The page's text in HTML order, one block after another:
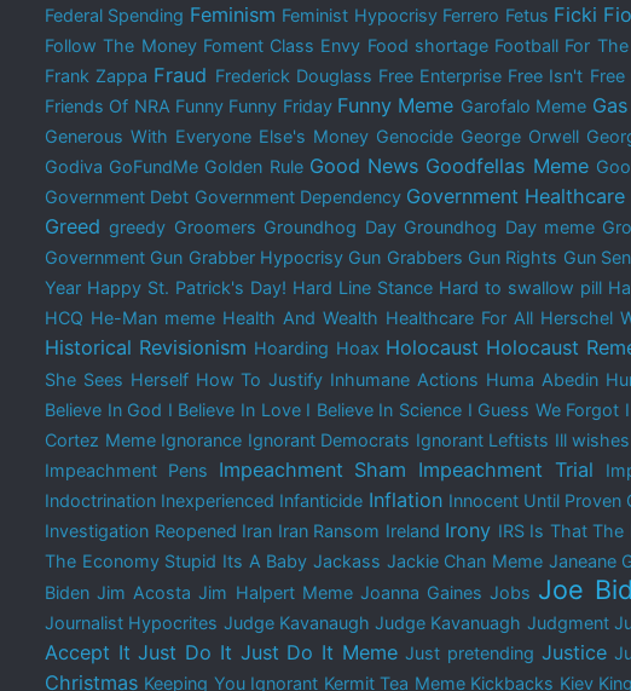
Federal Spending Feminism Feminist Hypocrisy Ferrero Fetus Ficki
Follow The Money Foment Class Envy Food shortage Football For
Frank Zappa Fraud Frederick Douglass Free Enterprise Free Isn't Free
Friends Of NRA Funny Funny Friday Funny Meme Garofalo Meme
Generous With Everyone Else's Money Genocide George Orwell
Godiva GoFundMe Golden Rule Good News Goodfellas Meme
Government Debt Government Dependency Government Healthcare
Greed greedy Groomers Groundhog Day Groundhog Day meme
Government Gun Grabber Hypocrisy Gun Grabbers Gun Rights Gun
Year Happy St. Patrick's Day! Hard Line Stance Hard to swallow pill
HCQ He-Man meme Health And Wealth Healthcare For All Herschel
Historical Revisionism Hoarding Hoax Holocaust Holocaust
She Sees Herself How To Justify Inhumane Actions Huma Abedin
Believe In God I Believe In Love I Believe In Science I Guess We Forgot
Cortez Meme Ignorance Ignorant Democrats Ignorant Leftists Ill wishes
Impeachment Pens
Impeachment Sham Impeachment Trial
Indoctrination Inexperienced Infanticide Inflation Innocent Until Proven
Investigation Reopened Iran Iran Ransom Ireland Irony IRS Is That The
The Economy Stupid Its A Baby Jackass Jackie Chan Meme Janeane
Biden Jim Acosta Jim Halpert Meme Joanna Gaines Jobs Joe
Journalist Hypocrites Judge Kavanaugh Judge Kavanuagh Judgment
Accept It Just Do It Just Do It Meme Just pretending Justice
Christmas Keeping You Ignorant Kermit Tea Meme Kickbacks Kiev